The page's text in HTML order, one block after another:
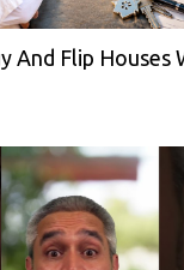
And Flip Houses